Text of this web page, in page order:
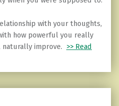
with your thoughts,
how powerful you really
improve. >> Read